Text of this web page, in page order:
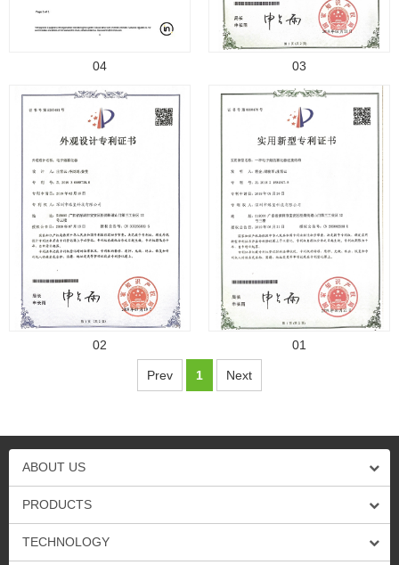
04 03
02 01
Prev 1 Next
ABOUT US
PRODUCTS
TECHNOLOGY